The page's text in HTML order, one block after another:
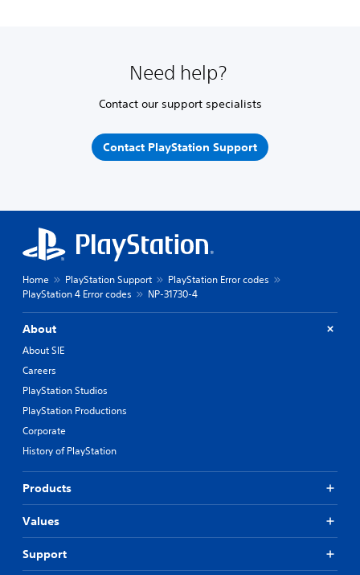
Need help?
Contact our support specialists
Contact PlayStation Support
Home PlayStation Support
PlayStation Error codes
PlayStation 4 Error codes
NP-31730-4
About
About SIE
Careers
PlayStation Studios
PlayStation Productions
Corporate
History of PlayStation
Products
Values
Support